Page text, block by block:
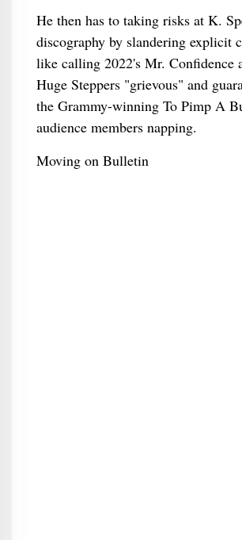
He then has to taking risks at K.
discography by slandering explicit
like calling 2022's Mr. Confidence
Huge Steppers "grievous" and
the Grammy-winning To Pimp A
audience members napping.
Moving on Bulletin